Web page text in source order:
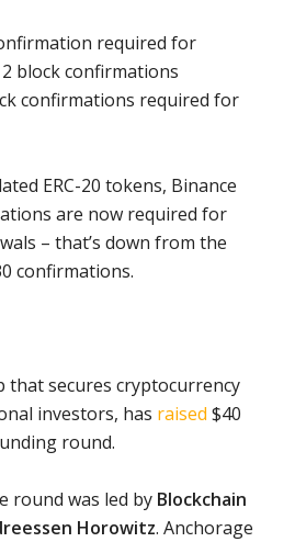
required for
block confirmations
confirmations required for
ERC-20 tokens, Binance
are now required for
– that’s down from the
confirmations.
that secures cryptocurrency
investors, has raised $40
round.
round was led by Blockchain
Horowitz. Anchorage